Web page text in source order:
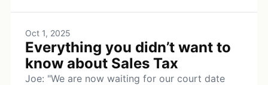
Oct 1, 2025
Everything you didn’t want to
know about Sales Tax
Joe: "We are now waiting for our court date